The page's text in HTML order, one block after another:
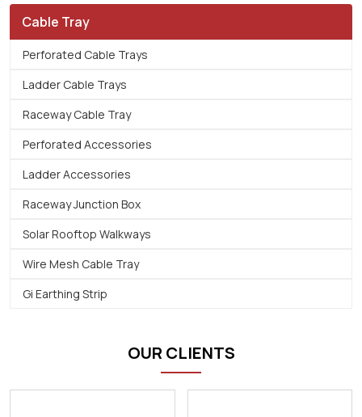
Cable Tray
Perforated Cable Trays
Ladder Cable Trays
Raceway Cable Tray
Perforated Accessories
Ladder Accessories
Raceway Junction Box
Solar Rooftop Walkways
Wire Mesh Cable Tray
Gi Earthing Strip
OUR CLIENTS